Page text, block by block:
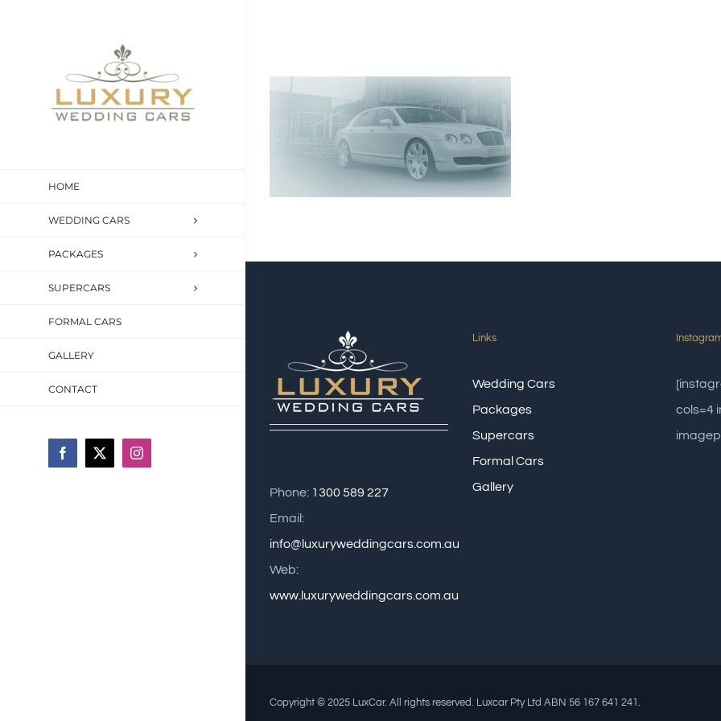
HOME
WEDDING CARS
PACKAGES
SUPERCARS
FORMAL CARS
GALLERY
CONTACT
Facebook
X Instagram
Phone: 1300 589 227
Email:
info@luxuryweddingcars.com.au
Web:
www.luxuryweddingcars.com.au
Links
Wedding Cars
Packages
Supercars
Formal Cars
Gallery
cols=4
Copyright © 2025 LuxCar. All rights reserved. Luxcar Pty Ltd ABN 56 167 641 241.